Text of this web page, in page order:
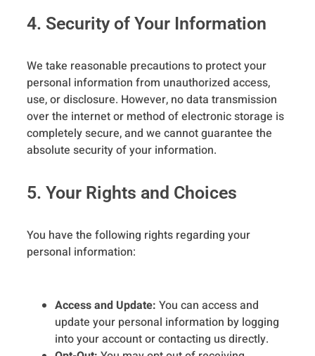
4. Security of Your Information
We take reasonable precautions to protect your
personal information from unauthorized access,
use, or disclosure. However, no data transmission
over the internet or method of electronic storage is
completely secure, and we cannot guarantee the
absolute security of your information.
5. Your Rights and Choices
You have the following rights regarding your
personal information:
Access and Update: You can access and
update your personal information by logging
into your account or contacting us directly.